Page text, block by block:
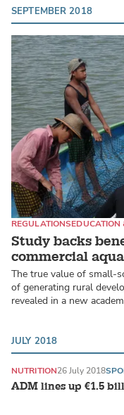
SEPTEMBER 2018
Study backs
commercial
REGULATIONS
The true value of small-
of generating rural
revealed in a new
JULY 2018
ADM lines up ​€1.5
NUTRITION26 July 2018